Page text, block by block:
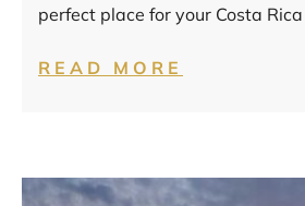
perfect place for your Costa
READ MORE